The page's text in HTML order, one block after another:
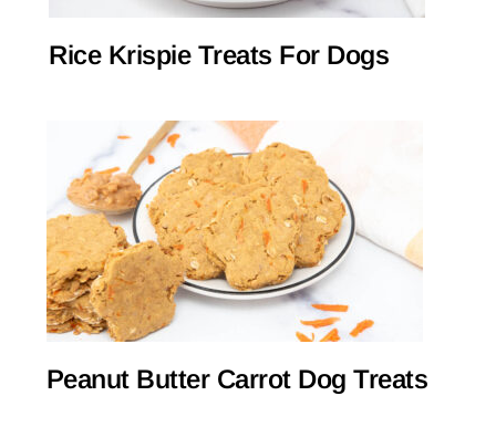
Rice Krispie Treats For Dogs
Peanut Butter Carrot Dog Treats